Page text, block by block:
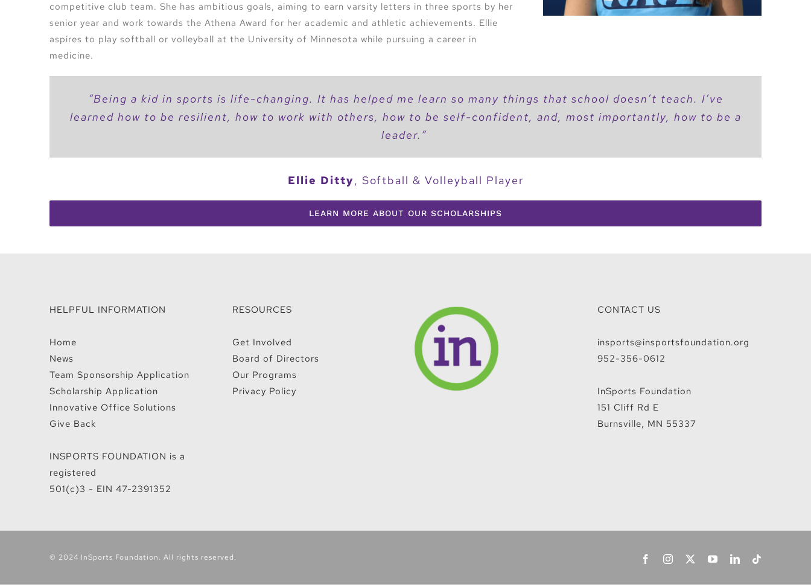
competitive club team. She has ambitious goals, aiming to earn varsity letters in three sports by her
senior year and work towards the Athena Award for her academic and athletic achievements. Ellie
aspires to play softball or volleyball at the University of Minnesota while pursuing a career in
medicine.
“Being a kid in sports is life-changing. It has helped me learn so many things that school doesn’t teach. I’ve
learned how to be resilient, how to work with others, how to be self-confident, and, most importantly, how to be a
leader.”
Ellie Ditty, Softball & Volleyball Player
LEARN MORE ABOUT OUR SCHOLARSHIPS
HELPFUL INFORMATION
Home
News
Team Sponsorship Application
Scholarship Application
Innovative Office Solutions
Give Back
INSPORTS FOUNDATION is a
registered
501(c)3 - EIN 47-2391352
RESOURCES
Get Involved
Board of Directors
Our Programs
Privacy Policy
CONTACT US
insports@insportsfoundation.org
952-356-0612
InSports Foundation
151 Cliff Rd E
Burnsville, MN 55337
© 2024 InSports Foundation. All rights reserved. FacebookInstagram YouTubeLinkedIn